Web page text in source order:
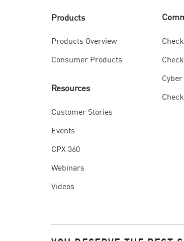
Products
Products Overview
Consumer Products
Resources
Customer Stories
Events
CPX 360
Webinars
Videos